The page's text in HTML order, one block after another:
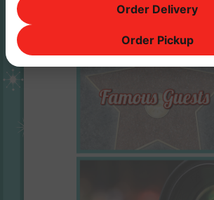
Order Delivery
Order Pickup